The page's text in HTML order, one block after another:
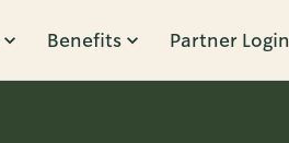
Benefits Partner Login